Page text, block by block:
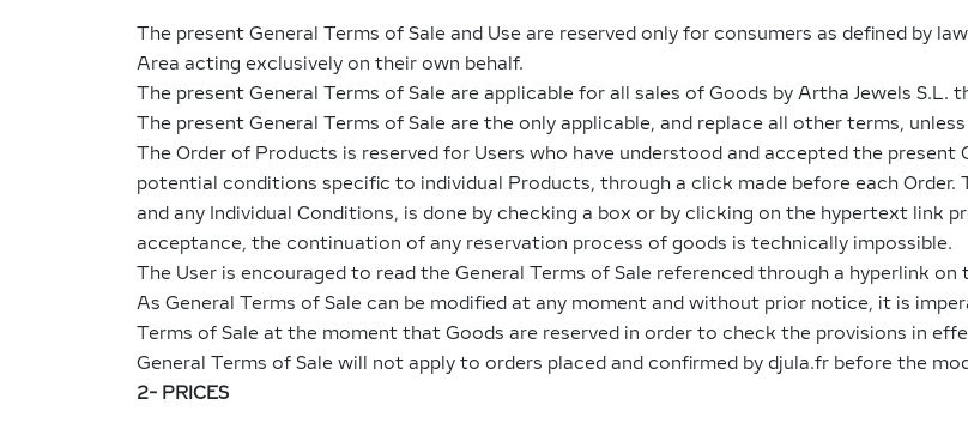
The present General Terms of Sale and Use are reserved only for consumers as defined by
Area acting exclusively on their own behalf.
The present General Terms of Sale are applicable for all sales of Goods by Artha Jewels S.L.
The present General Terms of Sale are the only applicable, and replace all other terms,
The Order of Products is reserved for Users who have understood and accepted the present
potential conditions specific to individual Products, through a click made before each
and any Individual Conditions, is done by checking a box or by clicking on the hypertext link
acceptance, the continuation of any reservation process of goods is technically impossible.
The User is encouraged to read the General Terms of Sale referenced through a hyperlink
As General Terms of Sale can be modified at any moment and without prior notice, it is
Terms of Sale at the moment that Goods are reserved in order to check the provisions in
General Terms of Sale will not apply to orders placed and confirmed by djula.fr before the
2- PRICES